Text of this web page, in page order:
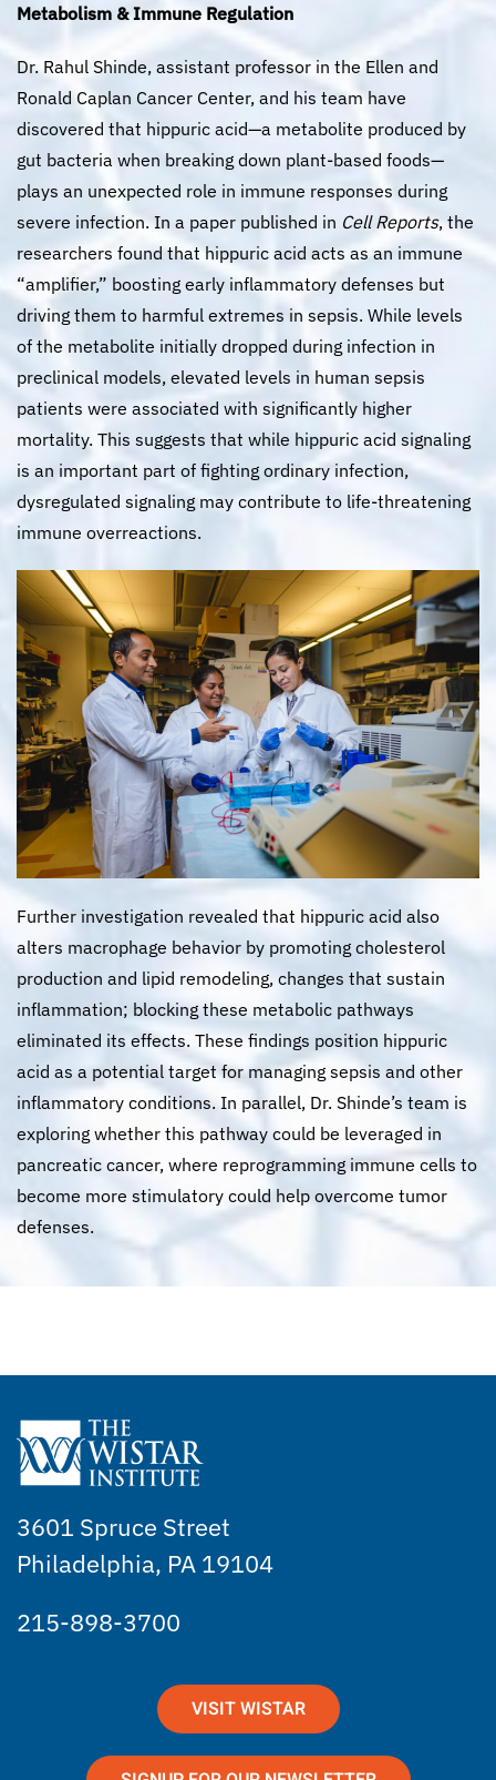
Metabolism & Immune Regulation
Dr. Rahul Shinde, assistant professor in the Ellen and
Ronald Caplan Cancer Center, and his team have
discovered that hippuric acid—a metabolite produced by
gut bacteria when breaking down plant-based foods—
plays an unexpected role in immune responses during
severe infection. In a paper published in Cell Reports, the
researchers found that hippuric acid acts as an immune
“amplifier,” boosting early inflammatory defenses but
driving them to harmful extremes in sepsis. While levels
of the metabolite initially dropped during infection in
preclinical models, elevated levels in human sepsis
patients were associated with significantly higher
mortality. This suggests that while hippuric acid signaling
is an important part of fighting ordinary infection,
dysregulated signaling may contribute to life-threatening
immune overreactions.
Further investigation revealed that hippuric acid also
alters macrophage behavior by promoting cholesterol
production and lipid remodeling, changes that sustain
inflammation; blocking these metabolic pathways
eliminated its effects. These findings position hippuric
acid as a potential target for managing sepsis and other
inflammatory conditions. In parallel, Dr. Shinde’s team is
exploring whether this pathway could be leveraged in
pancreatic cancer, where reprogramming immune cells to
become more stimulatory could help overcome tumor
defenses.
3601 Spruce Street
Philadelphia, PA 19104
215-898-3700
VISIT WISTAR